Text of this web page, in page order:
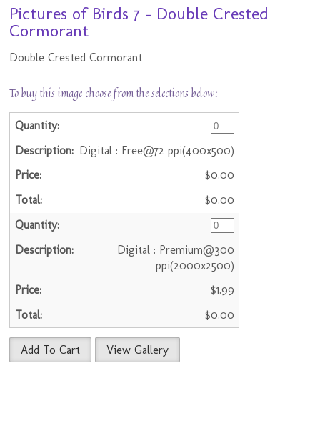
Pictures of Birds 7 - Double Crested
Cormorant
Double Crested Cormorant
To buy this image choose from the selections below:
Digital : Free@72 ppi(400x500)
$0.00
$0.00
Digital : Premium@300
ppi(2000x2500)
$1.99
$0.00
Add To Cart View Gallery